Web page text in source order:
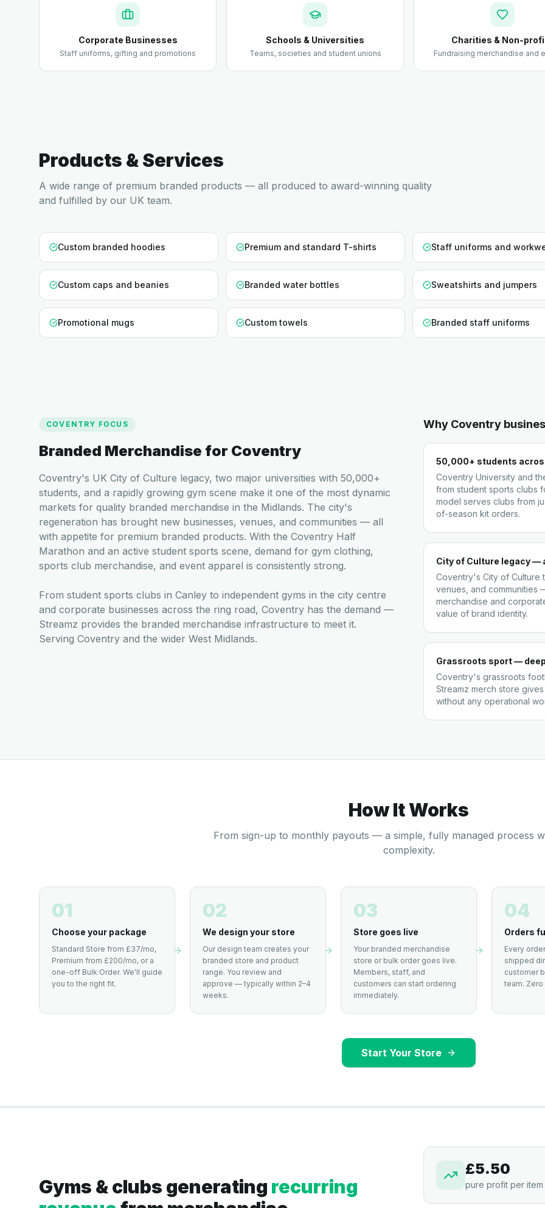
Corporate Businesses
Staff uniforms, gifting and promotions
Schools & Universities
Teams, societies and student unions
Charities & Non-
Fundraising merchandise and
Products & Services
A wide range of premium branded products — all produced to award-winning quality
and fulfilled by our UK team.
Custom branded hoodies Premium and standard T-shirts Staff uniforms and
Custom caps and beanies Branded water bottles Sweatshirts and jumpers
Promotional mugs Custom towels Branded staff uniforms
COVENTRY FOCUS
Branded Merchandise for Coventry
Coventry's UK City of Culture legacy, two major universities with 50,000+
students, and a rapidly growing gym scene make it one of the most dynamic
markets for quality branded merchandise in the Midlands. The city's
regeneration has brought new businesses, venues, and communities — all
with appetite for premium branded products. With the Coventry Half
Marathon and an active student sports scene, demand for gym clothing,
sports club merchandise, and event apparel is consistently strong.
From student sports clubs in Canley to independent gyms in the city centre
and corporate businesses across the ring road, Coventry has the demand —
Streamz provides the branded merchandise infrastructure to meet it.
Serving Coventry and the wider West Midlands.
Why Coventry
50,000+ students
Coventry University and
from student sports clubs
model serves clubs from
of-season kit orders.
City of Culture legacy —
Coventry's City of Culture
venues, and communities
merchandise and
value of brand identity.
Grassroots sport —
Coventry's grassroots
Streamz merch store
without any operational
How It Works
From sign-up to monthly payouts — a simple, fully managed process
complexity.
01
Choose your package
Standard Store from £37/mo,
Premium from £200/mo, or a
one-off Bulk Order. We'll guide
you to the right fit.
02
We design your store
Our design team creates your
branded store and product
range. You review and
approve — typically within 2–4
weeks.
03
Store goes live
Your branded merchandise
store or bulk order goes live.
Members, staff, and
customers can start ordering
immediately.
04
Orders
Every
shipped
customer
team.
Start Your Store
Gyms & clubs generating recurring
£5.50
pure profit per item